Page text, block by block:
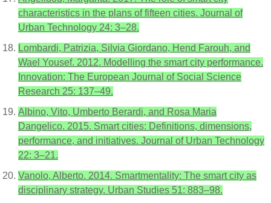
characteristics in the plans of fifteen cities. Journal of
Urban Technology 24: 3–28.
Lombardi, Patrizia, Silvia Giordano, Hend Farouh, and
Wael Yousef. 2012. Modelling the smart city performance.
Innovation: The European Journal of Social Science
Research 25: 137–49.
Albino, Vito, Umberto Berardi, and Rosa Maria
Dangelico. 2015. Smart cities: Definitions, dimensions,
performance, and initiatives. Journal of Urban Technology
22: 3–21.
Vanolo, Alberto. 2014. Smartmentality: The smart city as
disciplinary strategy. Urban Studies 51: 883–98.